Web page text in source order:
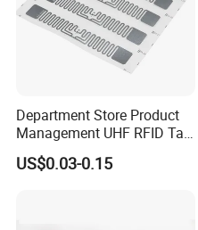
Department Store Product
Management UHF RFID Tag
Label Sticker
US$0.03-0.15